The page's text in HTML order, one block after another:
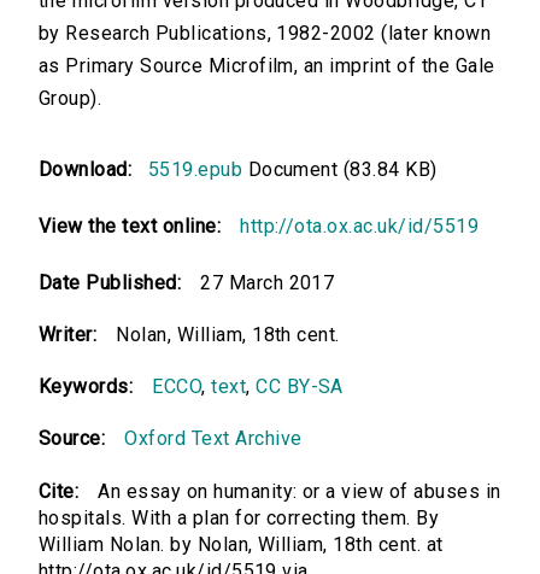
by Research Publications, 1982-2002 (later known
as Primary Source Microfilm, an imprint of the Gale
Group).
Download: 5519.epub Document (83.84 KB)
View the text online: http://ota.ox.ac.uk/id/5519
Date Published: 27 March 2017
Writer: Nolan, William, 18th cent.
Keywords: ECCO,text,CC BY-SA
Source: Oxford Text Archive
Cite:
An essay on humanity: or a view of abuses in
hospitals. With a plan for correcting them. By
William Nolan. by Nolan, William, 18th cent. at